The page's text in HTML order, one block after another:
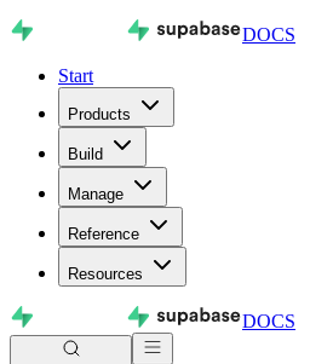
DOCS
Start
Products
Build
Manage
Reference
Resources
DOCS